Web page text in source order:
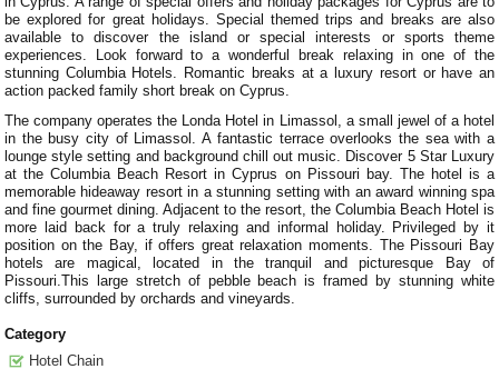
be explored for great holidays. Special themed trips and breaks are also
available to discover the island or special interests or sports theme
experiences. Look forward to a wonderful break relaxing in one of the
stunning Columbia Hotels. Romantic breaks at a luxury resort or have an
action packed family short break on Cyprus.
The company operates the Londa Hotel in Limassol, a small jewel of a hotel
in the busy city of Limassol. A fantastic terrace overlooks the sea with a
lounge style setting and background chill out music. Discover 5 Star Luxury
at the Columbia Beach Resort in Cyprus on Pissouri bay. The hotel is a
memorable hideaway resort in a stunning setting with an award winning spa
and fine gourmet dining. Adjacent to the resort, the Columbia Beach Hotel is
more laid back for a truly relaxing and informal holiday. Privileged by it
position on the Bay, if offers great relaxation moments. The Pissouri Bay
hotels are magical, located in the tranquil and picturesque Bay of
Pissouri.This large stretch of pebble beach is framed by stunning white
cliffs, surrounded by orchards and vineyards.
Category
Hotel Chain